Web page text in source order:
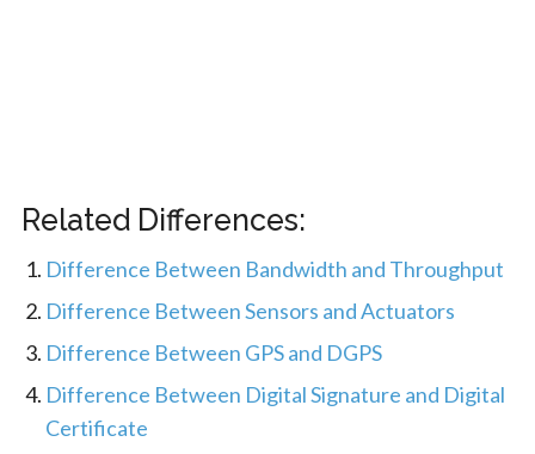
Related Differences:
Difference Between Bandwidth and Throughput
Difference Between Sensors and Actuators
Difference Between GPS and DGPS
Difference Between Digital Signature and Digital
Certificate